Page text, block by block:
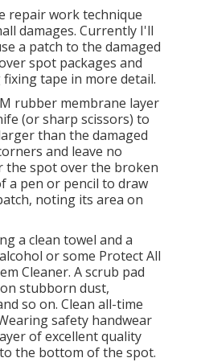
repair work technique
damages. Currently I'll
a patch to the damaged
spot packages and
tape in more detail.
rubber membrane layer
(or sharp scissors) to
than the damaged
and leave no
the spot over the broken
a pen or pencil to draw
noting its area on
a clean towel and a
or some Protect All
Cleaner. A scrub pad
stubborn dust,
so on. Clean all-time
safety handwear
of excellent quality
to the bottom of the spot.